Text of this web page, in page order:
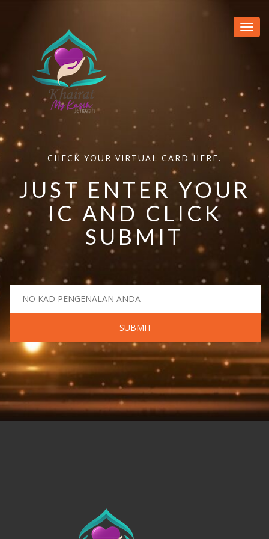
CHECK YOUR VIRTUAL CARD HERE.
JUST ENTER YOUR
IC AND CLICK
SUBMIT